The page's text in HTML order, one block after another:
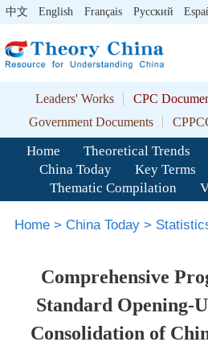
中文 English Français Pусский
Leaders' Works CPC
Government Documents
Home Theoretical Trends
China Today
Key Terms
Thematic Compilation
Home> China Today>
Comprehensive
Standard Opening-
Consolidation of